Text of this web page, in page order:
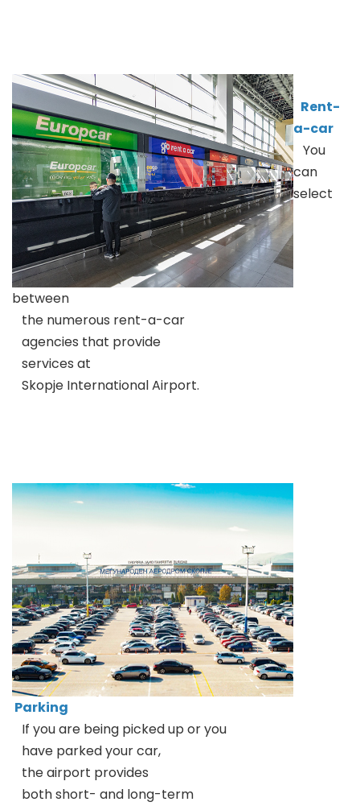
Rent-
a-car
You
can
select
between
the numerous rent-a-car
agencies that provide
services at
Skopje International Airport.
Parking
If you are being picked up or you
have parked your car,
the airport provides
both short- and long-term